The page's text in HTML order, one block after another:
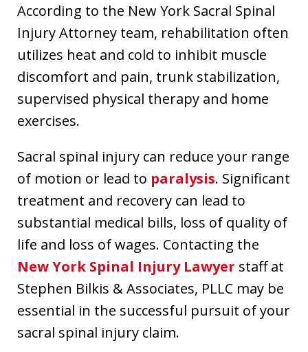
According to the New York Sacral Spinal
Injury Attorney team, rehabilitation often
utilizes heat and cold to inhibit muscle
discomfort and pain, trunk stabilization,
supervised physical therapy and home
exercises.
Sacral spinal injury can reduce your range
of motion or lead to paralysis. Significant
treatment and recovery can lead to
substantial medical bills, loss of quality of
life and loss of wages. Contacting the
New York Spinal Injury Lawyer staff at
Stephen Bilkis & Associates, PLLC may be
essential in the successful pursuit of your
sacral spinal injury claim.